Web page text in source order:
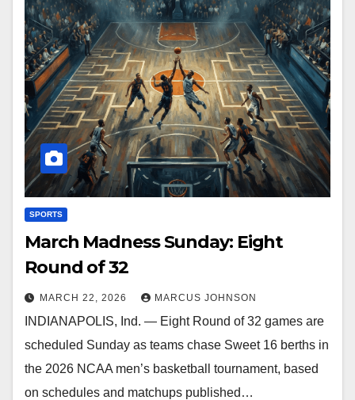
SPORTS
March Madness Sunday: Eight
Round of 32
MARCH 22, 2026 MARCUS JOHNSON
INDIANAPOLIS, Ind. — Eight Round of 32 games are
scheduled Sunday as teams chase Sweet 16 berths in
the 2026 NCAA men’s basketball tournament, based
on schedules and matchups published…